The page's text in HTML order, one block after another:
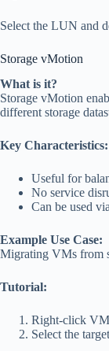
Select the LUN and
Storage vMotion
What is it?
Storage vMotion
different storage
Key Characteristics:
Useful for
No service
Can be used
Example Use Case:
Migrating VMs from
Tutorial:
Right-click VM
Select the